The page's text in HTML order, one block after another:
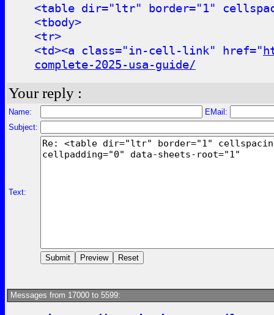
<table dir="ltr" border="1"
<tbody>
<tr>
<td><a class="in-cell-link" href="
complete-2025-usa-guide/
Your reply :
Name:
EMail:
Subject:
Text:
Messages from 17000 to 5599: